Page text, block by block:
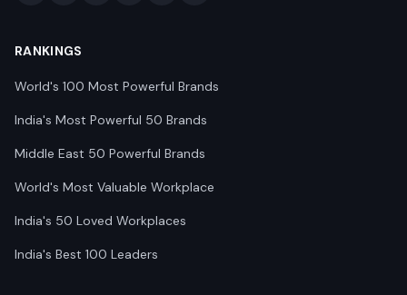
RANKINGS
World's 100 Most Powerful Brands
India's Most Powerful 50 Brands
Middle East 50 Powerful Brands
World's Most Valuable Workplace
India's 50 Loved Workplaces
India's Best 100 Leaders